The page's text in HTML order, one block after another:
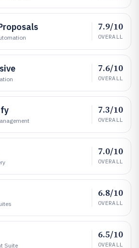
7.9/10
OVERALL
7.6/10
OVERALL
7.3/10
OVERALL
7.0/10
OVERALL
6.8/10
OVERALL
Suite
6.5/10
OVERALL